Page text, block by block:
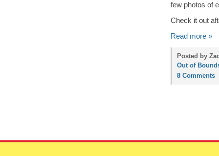
few photos of
Check it out
Read more »
Posted by
Out of
8 Comments